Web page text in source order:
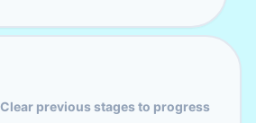
Clear previous stages to progress